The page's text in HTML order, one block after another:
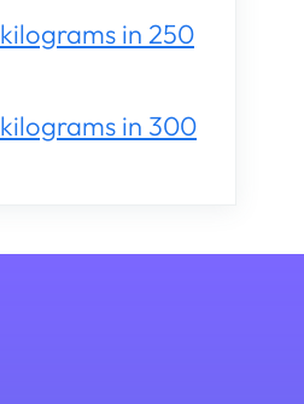
in 250
in 300